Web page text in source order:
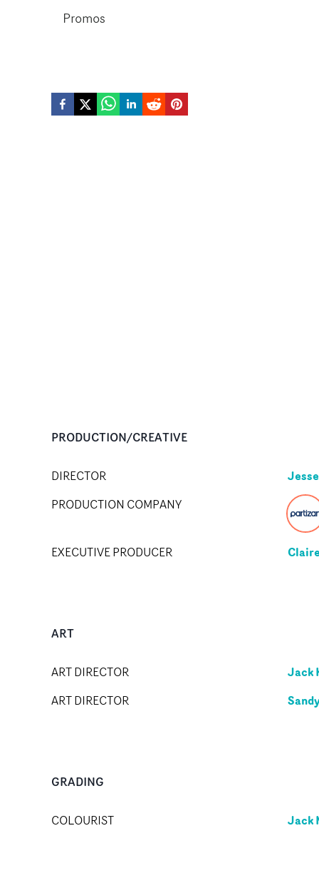
Promos
PRODUCTION/CREATIVE
DIRECTOR
PRODUCTION COMPANY
EXECUTIVE PRODUCER
ART
ART DIRECTOR Jack
ART DIRECTOR
GRADING
COLOURIST Jack